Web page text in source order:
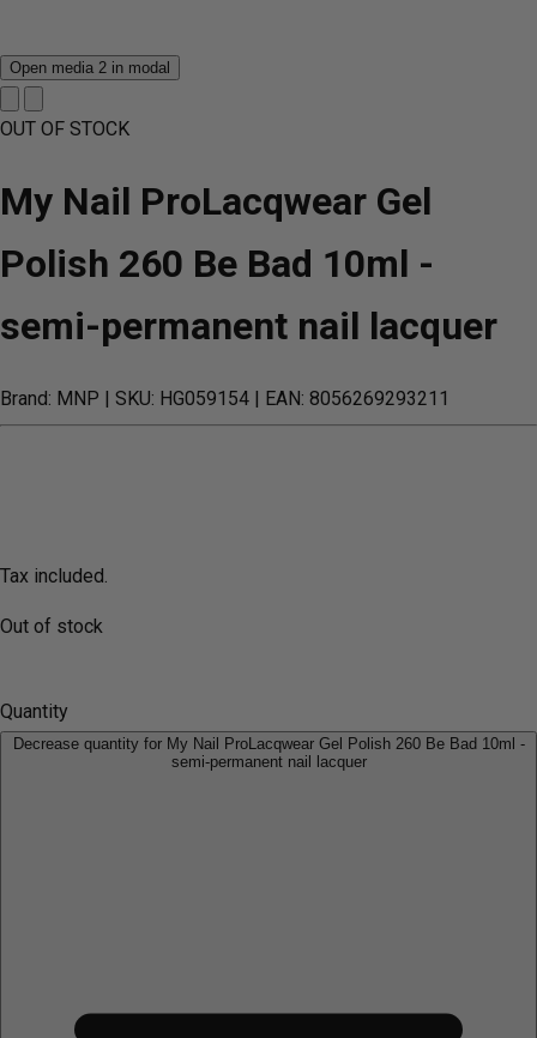
Open media 2 in modal
OUT OF STOCK
My Nail ProLacqwear Gel
Polish 260 Be Bad 10ml -
semi-permanent nail lacquer
Brand: MNP | SKU: HG059154 | EAN: 8056269293211
Tax included.
Out of stock
Quantity
Decrease quantity for My Nail ProLacqwear Gel Polish 260 Be Bad 10ml -
semi-permanent nail lacquer